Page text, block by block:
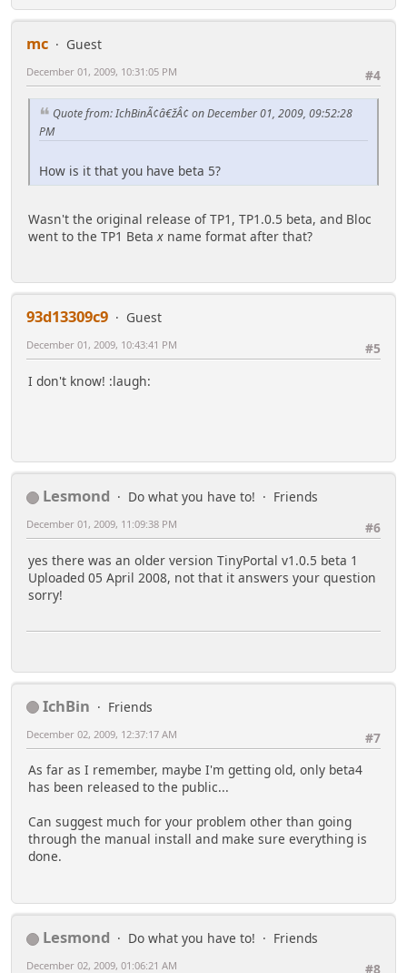
mc
Guest
#4
December 01, 2009, 10:31:05 PM
Quote from: IchBinÃ¢â€žÂ¢ on December 01, 2009, 09:52:28
PM
How is it that you have beta 5?
Wasn't the original release of TP1, TP1.0.5 beta, and Bloc
went to the TP1 Beta x name format after that?
93d13309c9
Guest
#5
December 01, 2009, 10:43:41 PM
I don't know! :laugh:
Lesmond Do what you have to!
Friends
#6
December 01, 2009, 11:09:38 PM
yes there was an older version TinyPortal v1.0.5 beta 1
Uploaded 05 April 2008, not that it answers your question
sorry!
IchBin
Friends
#7
December 02, 2009, 12:37:17 AM
As far as I remember, maybe I'm getting old, only beta4
has been released to the public...
Can suggest much for your problem other than going
through the manual install and make sure everything is
done.
Lesmond Do what you have to!
Friends
#8
December 02, 2009, 01:06:21 AM